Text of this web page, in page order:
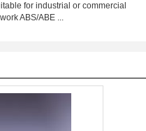
for industrial or commercial
ABS/ABE ...